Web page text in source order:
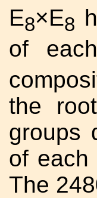
E8×E8
of
the
groups
of each
The